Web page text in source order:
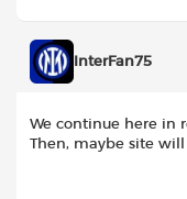
InterFan75
We continue here in
Then, maybe site will